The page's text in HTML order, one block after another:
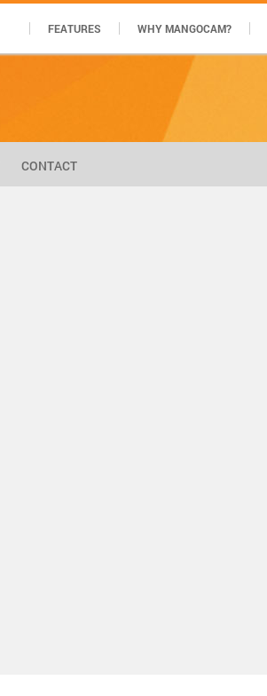
FEATURES WHY MANGOCAM?
CONTACT